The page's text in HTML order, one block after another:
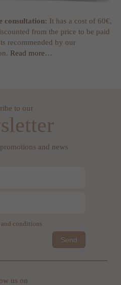
consultation: It has a cost of 60€,
from the price to be paid
recommended by our
Read more…
to our
and news
and conditions
Send
us on